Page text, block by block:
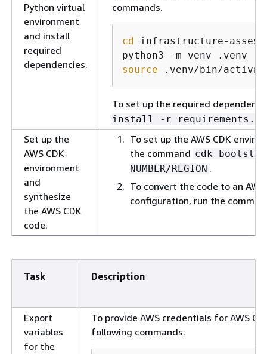
Python virtual
environment
and install
required
dependencies.
commands.
cd infrastructure-
source .venv/bin/
To set up the required
install -r
Set up the
AWS CDK
environment
and
synthesize
the AWS CDK
code.
To set up the AWS CDK
the command cdk
NUMBER/REGION .
To convert the code to an
configuration, run the
Task Description
Export
variables
for the
To provide AWS credentials for AWS
following commands.